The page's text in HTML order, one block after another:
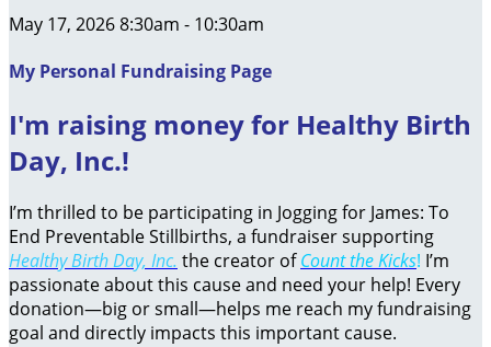
May 17, 2026 8:30am - 10:30am
My Personal Fundraising Page
I'm raising money for Healthy Birth
Day, Inc.!
I’m thrilled to be participating in Jogging for James: To
End Preventable Stillbirths, a fundraiser supporting
Healthy Birth Day, Inc. the creator ofCount the Kicks! I’m
passionate about this cause and need your help! Every
donation—big or small—helps me reach my fundraising
goal and directly impacts this important cause.